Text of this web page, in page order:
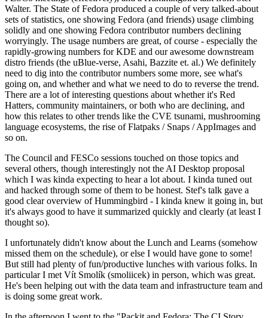
Walter. The State of Fedora produced a couple of very talked-about
sets of statistics, one showing Fedora (and friends) usage climbing
solidly and one showing Fedora contributor numbers declining
worryingly. The usage numbers are great, of course - especially the
rapidly-growing numbers for KDE and our awesome downstream
distro friends (the uBlue-verse, Asahi, Bazzite et. al.) We definitely
need to dig into the contributor numbers some more, see what's
going on, and whether and what we need to do to reverse the trend.
There are a lot of interesting questions about whether it's Red
Hatters, community maintainers, or both who are declining, and
how this relates to other trends like the CVE tsunami, mushrooming
language ecosystems, the rise of Flatpaks / Snaps / AppImages and
so on.
The Council and FESCo sessions touched on those topics and
several others, though interestingly not the AI Desktop proposal
which I was kinda expecting to hear a lot about. I kinda tuned out
and hacked through some of them to be honest. Stef's talk gave a
good clear overview of Hummingbird - I kinda knew it going in, but
it's always good to have it summarized quickly and clearly (at least I
thought so).
I unfortunately didn't know about the Lunch and Learns (somehow
missed them on the schedule), or else I would have gone to some!
But still had plenty of fun/productive lunches with various folks. In
particular I met Vít Smolík (smoliicek) in person, which was great.
He's been helping out with the data team and infrastructure team and
is doing some great work.